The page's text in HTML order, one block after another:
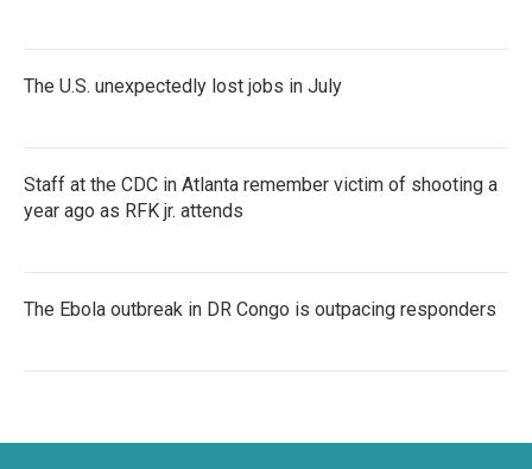
The U.S. unexpectedly lost jobs in July
Staff at the CDC in Atlanta remember victim of shooting a
year ago as RFK jr. attends
The Ebola outbreak in DR Congo is outpacing responders